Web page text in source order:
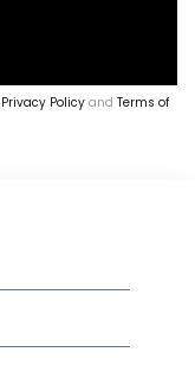
Privacy Policy and Terms of